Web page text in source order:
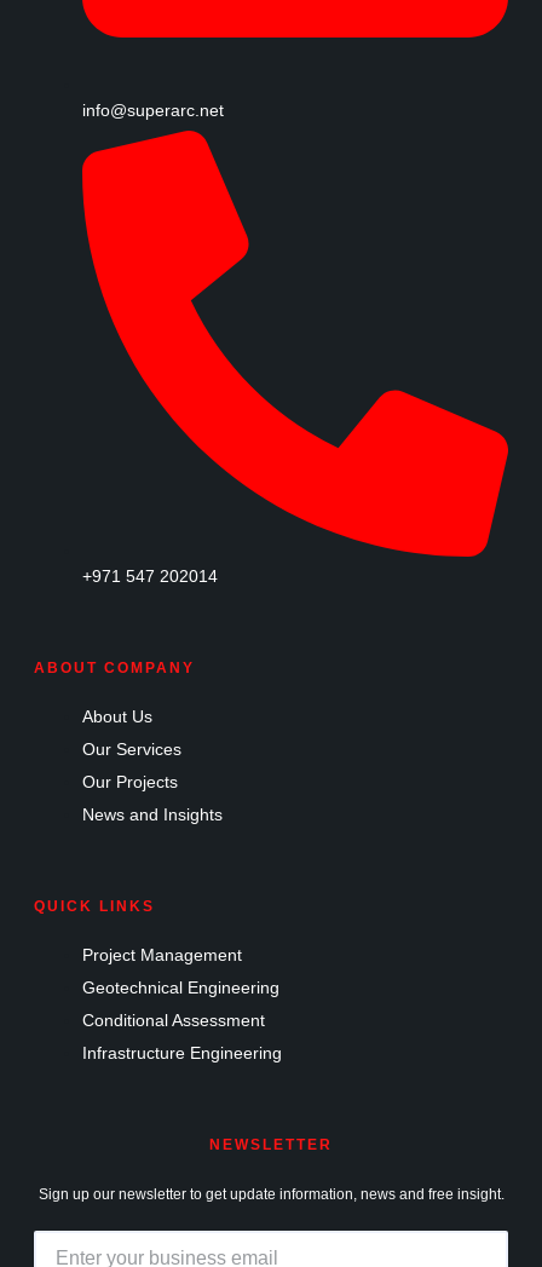
info@superarc.net
+971 547 202014
ABOUT COMPANY
About Us
Our Services
Our Projects
News and Insights
QUICK LINKS
Project Management
Geotechnical Engineering
Conditional Assessment
Infrastructure Engineering
NEWSLETTER
Sign up our newsletter to get update information, news and free insight.